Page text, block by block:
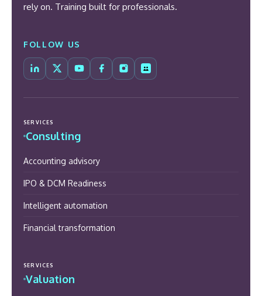
rely on. Training built for professionals.
FOLLOW US
SERVICES
Consulting
Accounting advisory
IPO & DCM Readiness
Intelligent automation
Financial transformation
SERVICES
Valuation